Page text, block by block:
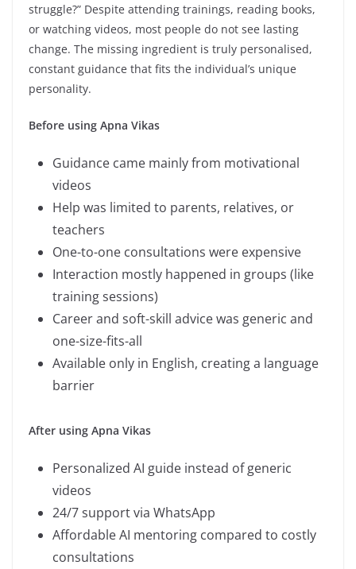
struggle?” Despite attending trainings, reading books,
or watching videos, most people do not see lasting
change. The missing ingredient is truly personalised,
constant guidance that fits the individual’s unique
personality.
Before using Apna Vikas
Guidance came mainly from motivational
videos
Help was limited to parents, relatives, or
teachers
One-to-one consultations were expensive
Interaction mostly happened in groups (like
training sessions)
Career and soft-skill advice was generic and
one-size-fits-all
Available only in English, creating a language
barrier
After using Apna Vikas
Personalized AI guide instead of generic
videos
24/7 support via WhatsApp
Affordable AI mentoring compared to costly
consultations